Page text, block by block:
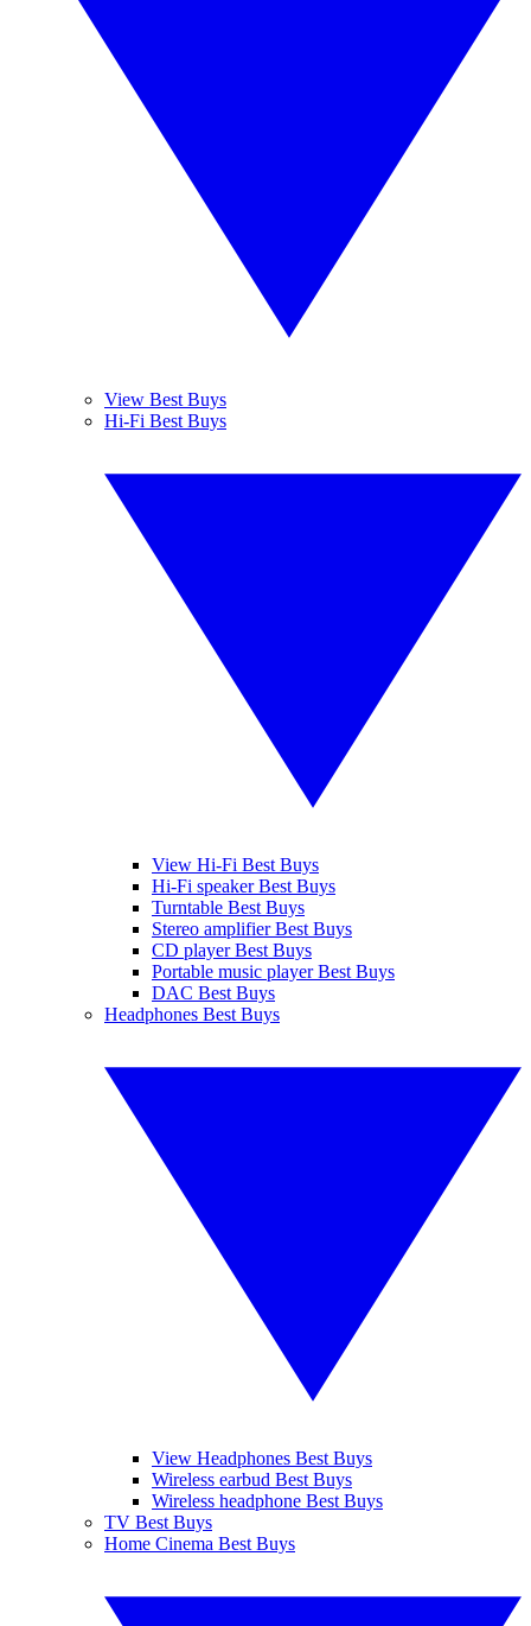
View Best Buys
Hi-Fi Best Buys
View Hi-Fi Best Buys
Hi-Fi speaker Best Buys
Turntable Best Buys
Stereo amplifier Best Buys
CD player Best Buys
Portable music player Best Buys
DAC Best Buys
Headphones Best Buys
View Headphones Best Buys
Wireless earbud Best Buys
Wireless headphone Best Buys
TV Best Buys
Home Cinema Best Buys